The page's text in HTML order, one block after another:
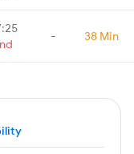
- 38 Min